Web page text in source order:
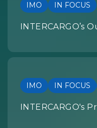
IMO IN FOCUS
INTERCARGO’s
IMO IN FOCUS
INTERCARGO's